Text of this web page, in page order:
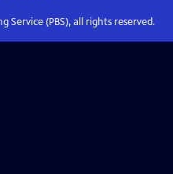
Service (PBS), all rights reserved.